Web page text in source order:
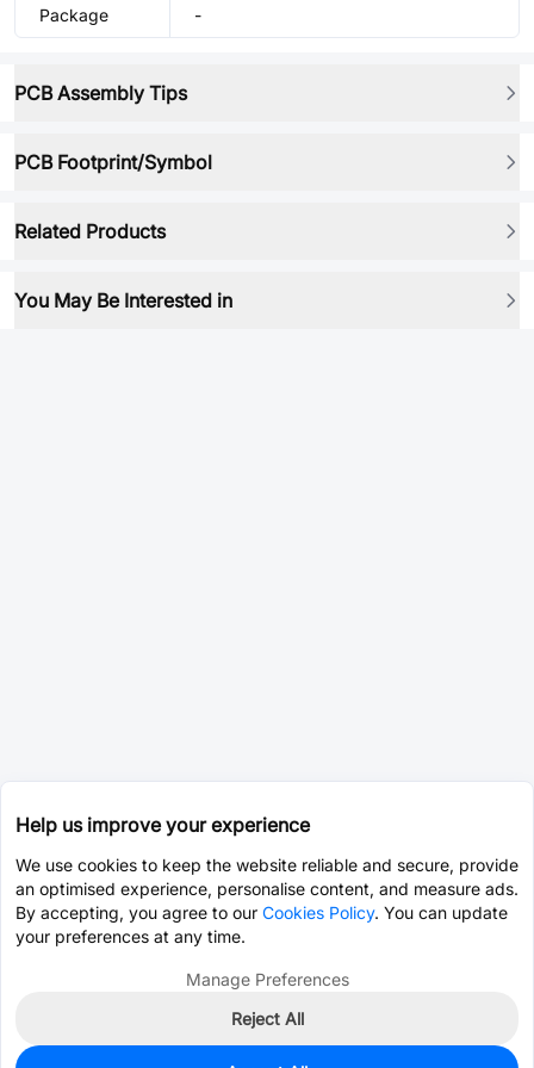
Package -
PCB Assembly Tips
PCB Footprint/Symbol
Related Products
You May Be Interested in
Help us improve your experience
We use cookies to keep the website reliable and secure, provide
an optimised experience, personalise content, and measure ads.
By accepting, you agree to our Cookies Policy. You can update
your preferences at any time.
Manage Preferences
Reject All